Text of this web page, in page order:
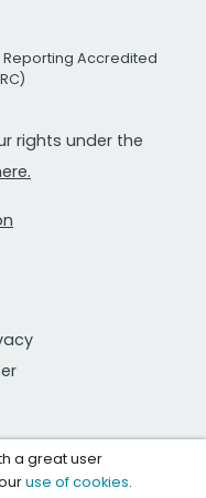
Reporting Accredited
rights under the
a great user
use of cookies.